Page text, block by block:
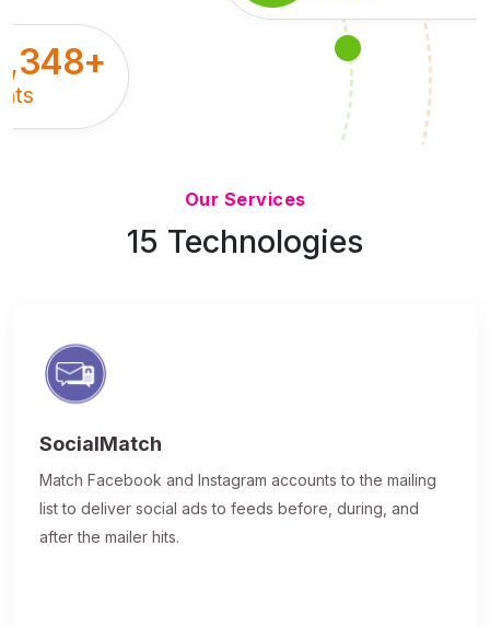
+
Our Services
15 Technologies
SocialMatch
Match Facebook and Instagram accounts to the mailing
list to deliver social ads to feeds before, during, and
after the mailer hits.